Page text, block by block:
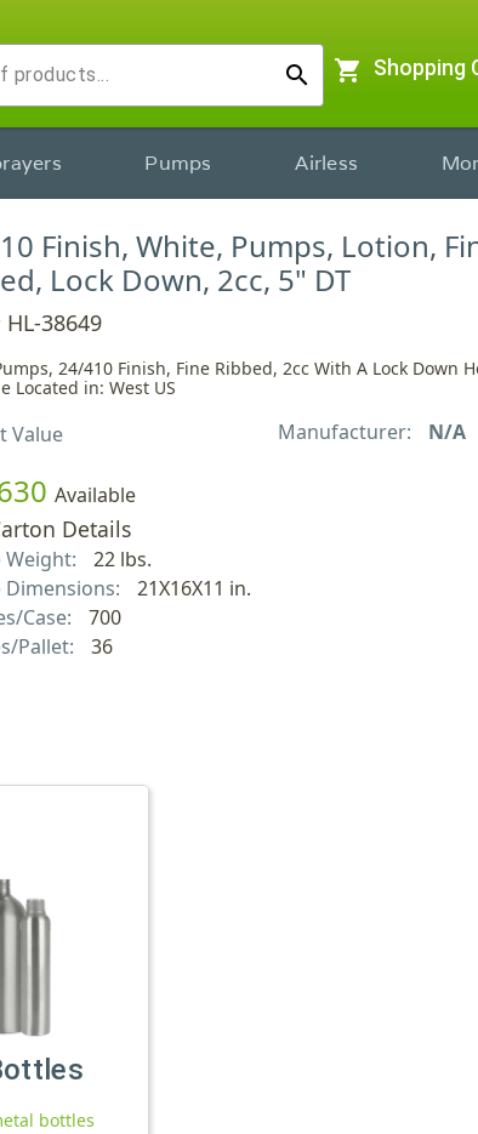
search shopping_cart Shopping
Pumps Airless
Finish, White, Pumps, Lotion,
Lock Down, 2cc, 5" DT
38649
24/410 Finish, Fine Ribbed, 2cc With A Lock Down
Located in: West US
Value Manufacturer: N/A
Available
Details
Weight:
22 lbs.
Dimensions:
21X16X11 in.
Case:
700
Pallet:
36
bottles